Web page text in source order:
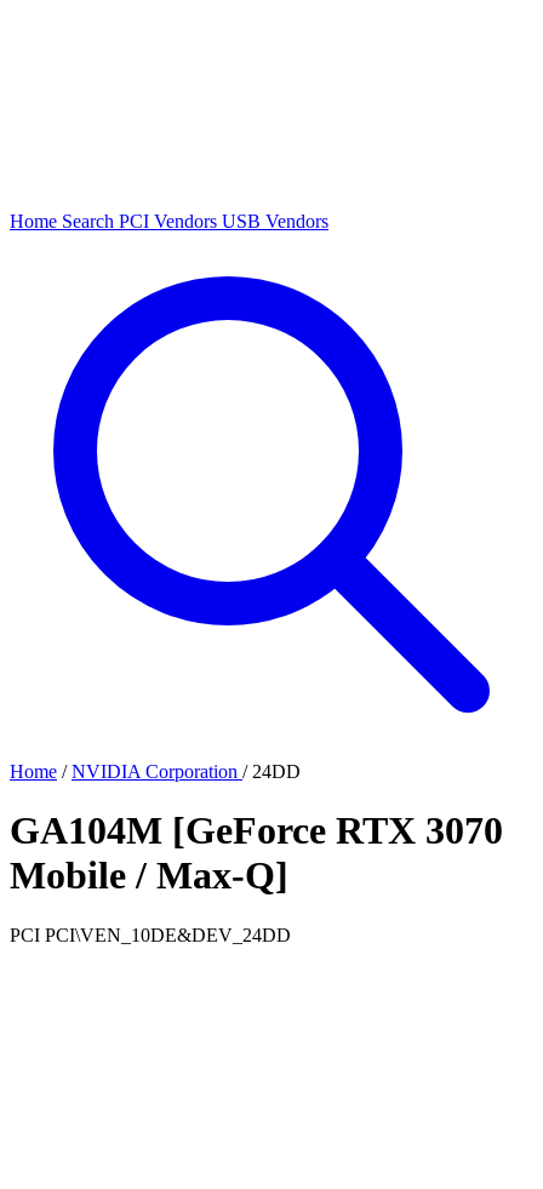
Home Search PCI Vendors USB Vendors
Home / NVIDIA Corporation / 24DD
GA104M [GeForce RTX 3070
Mobile / Max-Q]
PCI PCI\VEN_10DE&DEV_24DD